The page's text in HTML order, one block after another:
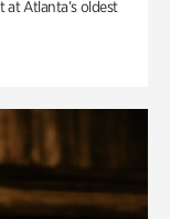
at Atlanta’s oldest